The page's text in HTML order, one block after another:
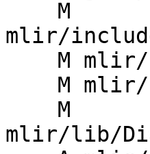
mlir/
mlir/lib/